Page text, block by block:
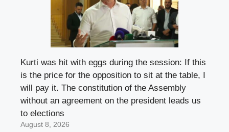
Kurti was hit with eggs during the session: If this
is the price for the opposition to sit at the table, I
will pay it. The constitution of the Assembly
without an agreement on the president leads us
to elections
August 8, 2026